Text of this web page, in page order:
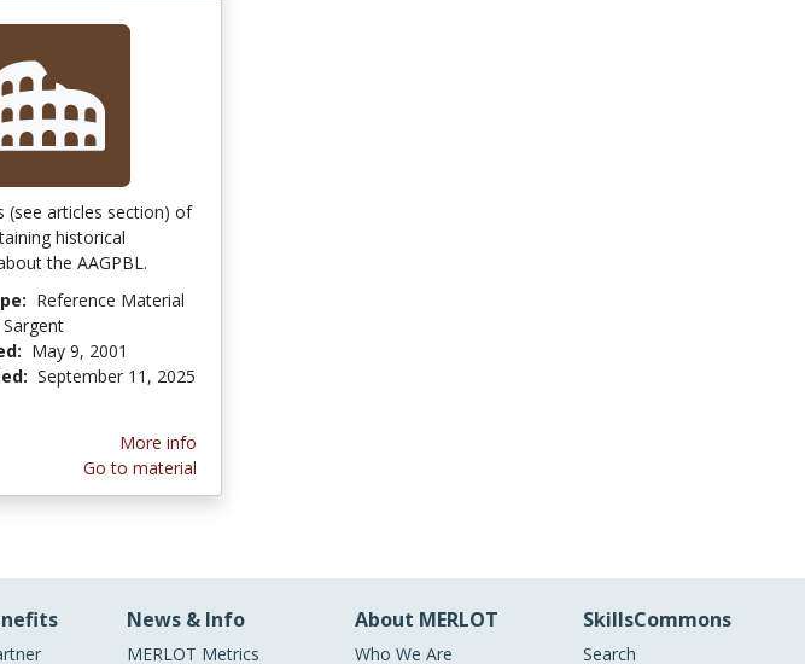
(see articles section) of
historical
the AAGPBL.
Reference Material
Sargent
May 9, 2001
September 11, 2025
More info
Go to material
News & Info
MERLOT Metrics
About MERLOT
Who We Are
SkillsCommons
Search